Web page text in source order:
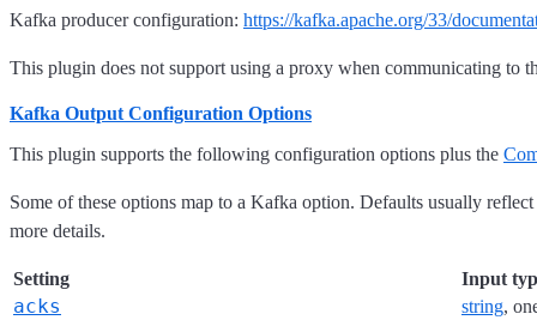
Kafka producer configuration: https://kafka.apache.org/33/
This plugin does not support using a proxy when communicating to
Kafka Output Configuration Options
This plugin supports the following configuration options plus the
Some of these options map to a Kafka option. Defaults usually
more details.
Setting Input
acks string,